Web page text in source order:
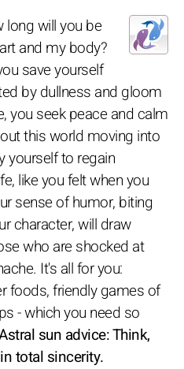
long will you be
and my body?
save yourself
by dullness and gloom
you seek peace and calm
this world moving into
yourself to regain
like you felt when you
sense of humor, biting
character, will draw
who are shocked at
It's all for you:
foods, friendly games of
- which you need so
sun advice: Think,
total sincerity.